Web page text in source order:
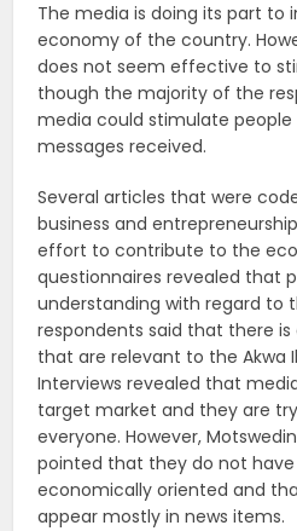
The media is doing its part to
economy of the country.
does not seem effective to
though the majority of the
media could stimulate
messages received.
Several articles that were
business and
effort to contribute to the
questionnaires revealed that
understanding with regard to
respondents said that there
that are relevant to the Akwa
Interviews revealed that
target market and they are
everyone. However,
pointed that they do not
economically oriented and
appear mostly in news items.